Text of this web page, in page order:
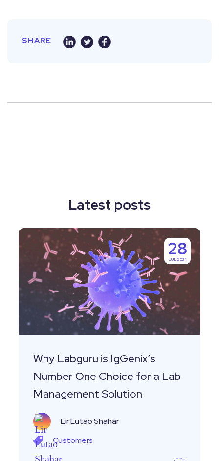
SHARE
Latest posts
Why
Labguru
IgGenix’s
Number
Choice
for
Management
Solution
28
JUL 2021
Why Labguru is IgGenix’s
Number One Choice for a Lab
Management Solution
Lir Lutao Shahar
Customers